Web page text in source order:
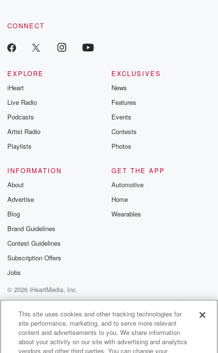
CONNECT
EXPLORE
iHeart
Live Radio
Podcasts
Artist Radio
Playlists
EXCLUSIVES
News
Features
Events
Contests
Photos
INFORMATION
About
Advertise
Blog
Brand Guidelines
Contest Guidelines
Subscription Offers
Jobs
GET THE APP
Automotive
Home
Wearables
© 2026 iHeartMedia, Inc.
Help
Privacy Policy
Your Privacy Choices
Terms of Use
AdChoices
This site uses cookies and other tracking technologies for
site performance, marketing, and to serve more relevant
content and advertisements to you. We share information
about your activity on our site with advertising and analytics
vendors and other third parties. You can change your